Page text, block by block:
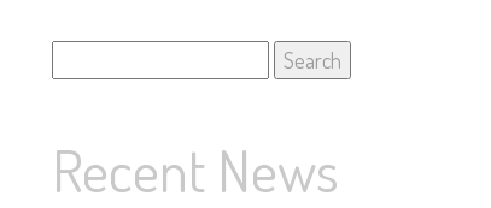
for:
Recent News